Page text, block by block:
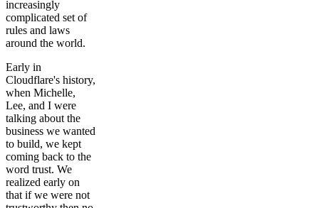
increasingly
complicated set of
rules and laws
around the world.
Early in
Cloudflare's history,
when Michelle,
Lee, and I were
talking about the
business we wanted
to build, we kept
coming back to the
word trust. We
realized early on
that if we were not